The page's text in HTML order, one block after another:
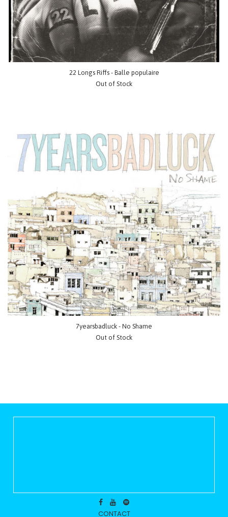
22 Longs Riffs - Balle populaire
Out of Stock
7yearsbadluck - No Shame
Out of Stock
CONTACT